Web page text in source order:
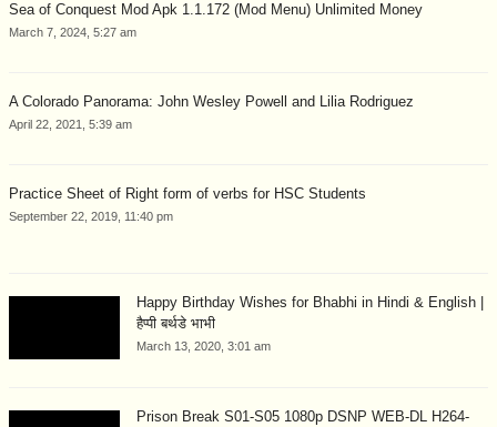
Sea of Conquest Mod Apk 1.1.172 (Mod Menu) Unlimited Money
March 7, 2024, 5:27 am
A Colorado Panorama: John Wesley Powell and Lilia Rodriguez
April 22, 2021, 5:39 am
Practice Sheet of Right form of verbs for HSC Students
September 22, 2019, 11:40 pm
Happy Birthday Wishes for Bhabhi in Hindi & English |
हैप्पी बर्थडे भाभी
March 13, 2020, 3:01 am
Prison Break S01-S05 1080p DSNP WEB-DL H264-